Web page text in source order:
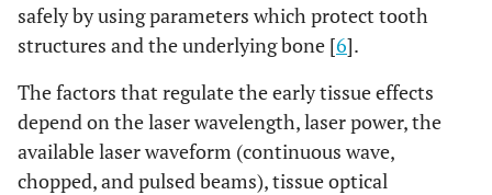
safely by using parameters which protect tooth
structures and the underlying bone [6].
The factors that regulate the early tissue effects
depend on the laser wavelength, laser power, the
available laser waveform (continuous wave,
chopped, and pulsed beams), tissue optical